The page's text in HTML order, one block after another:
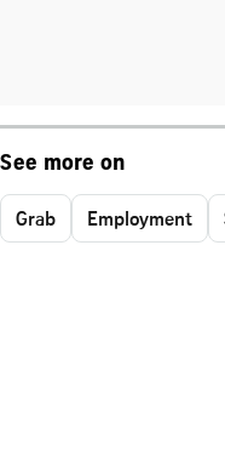
See more on
Grab Employment